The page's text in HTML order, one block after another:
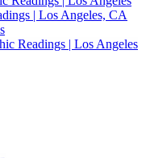
| Los Angeles, CA
Readings | Los Angeles